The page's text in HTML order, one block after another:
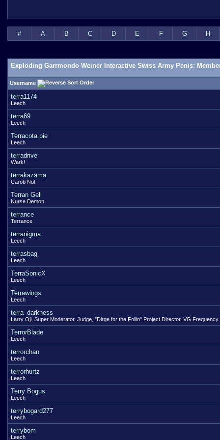
# A B C D E F G H
Exploding Garrmondo Weiner Interactive Swiss Army Penis:
Username
terra1174
Leech
terra69
Leech
Terracota pie
Leech
terradrive
Wark!
terrakazama
Carob Nut
Terran Gell
Nurse Demon
terrance
Terrance
terranigma
Leech
terrasbag
Leech
TerraSonicX
Leech
Terrawings
Leech
terra_darkness
Larry Oji, Super Moderator, Judge, "Dirge for the Follin" Project Director, VG Frequency
TerrorBlade
Leech
terrorchan
Leech
terrorhurtz
Leech
Terry Bogus
Leech
terrybogard277
Leech
terrybom
Leech